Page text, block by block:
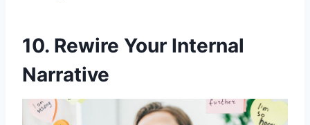
10. Rewire Your Internal
Narrative